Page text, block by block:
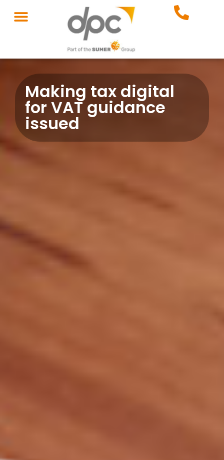
Making tax digital
for VAT guidance
issued